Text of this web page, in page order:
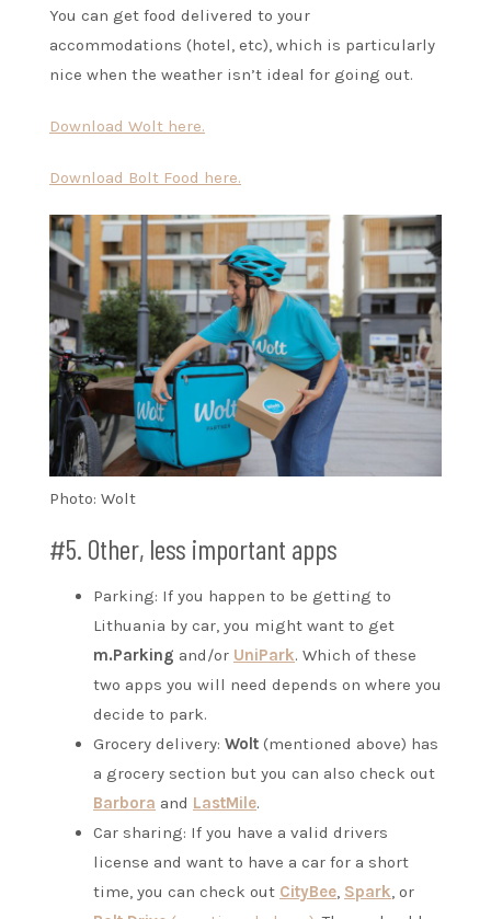
You can get food delivered to your
accommodations (hotel, etc), which is particularly
nice when the weather isn’t ideal for going out.
Download Wolt here.
Download Bolt Food here.
Photo: Wolt
#5. Other, less important apps
Parking: If you happen to be getting to
Lithuania by car, you might want to get
m.Parking and/or UniPark. Which of these
two apps you will need depends on where you
decide to park.
Grocery delivery: Wolt (mentioned above) has
a grocery section but you can also check out
Barbora and LastMile.
Car sharing: If you have a valid drivers
license and want to have a car for a short
time, you can check out CityBee, Spark, or